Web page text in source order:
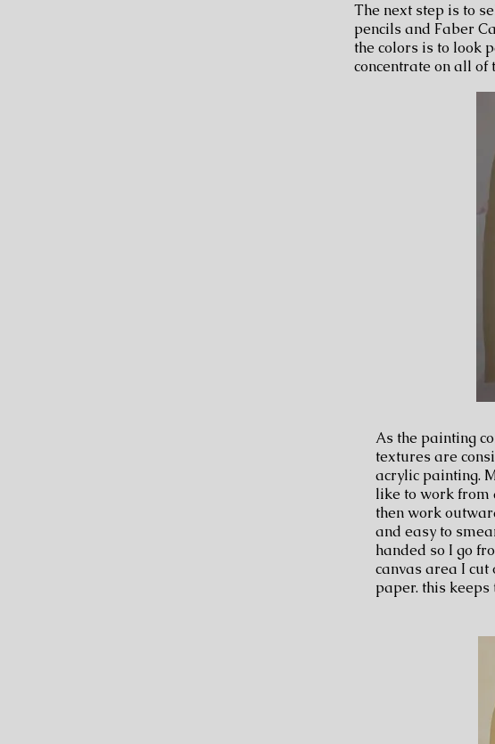
The next step is to
pencils and Faber
the colors is to look
concentrate on all of
​As the painting
textures are
acrylic painting.
like to work from
then work
and easy to
handed so I go
canvas area I
paper. this